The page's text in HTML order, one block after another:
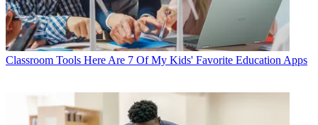
Classroom Tools Here Are 7 Of My Kids' Favorite Education Apps